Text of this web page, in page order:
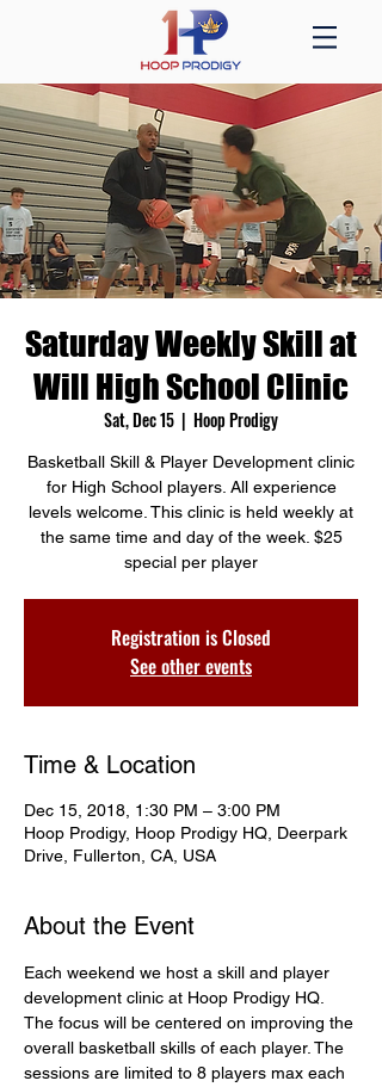
Saturday Weekly Skill at
Will High School Clinic
Sat, Dec 15
  |
Hoop Prodigy
Basketball Skill & Player Development clinic
for High School players. All experience
levels welcome. This clinic is held weekly at
the same time and day of the week. $25
special per player
Registration is Closed
See other events
Time & Location
Dec 15, 2018, 1:30 PM – 3:00 PM
Hoop Prodigy, Hoop Prodigy HQ, Deerpark
Drive, Fullerton, CA, USA
About the Event
Each weekend we host a skill and player
development clinic at Hoop Prodigy HQ.
The focus will be centered on improving the
overall basketball skills of each player. The
sessions are limited to 8 players max each